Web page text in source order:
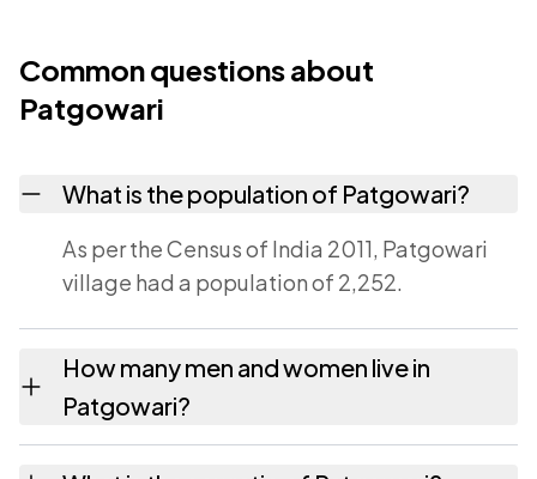
Common questions about
Patgowari
What is the population of Patgowari?
As per the Census of India 2011, Patgowari
village had a population of 2,252.
How many men and women live in
Patgowari?